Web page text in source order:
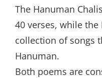
The Hanuman
40 verses, while
collection of songs
Hanuman.
Both poems are